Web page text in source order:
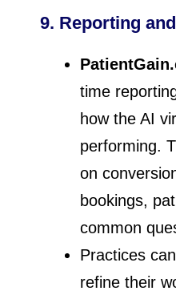
9. Reporting
time
how the AI
performing.
on
bookings,
common
Practices
refine their